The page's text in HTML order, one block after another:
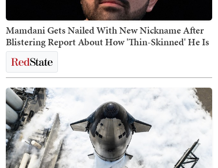
Mamdani Gets Nailed With New Nickname After
Blistering Report About How 'Thin-Skinned' He Is